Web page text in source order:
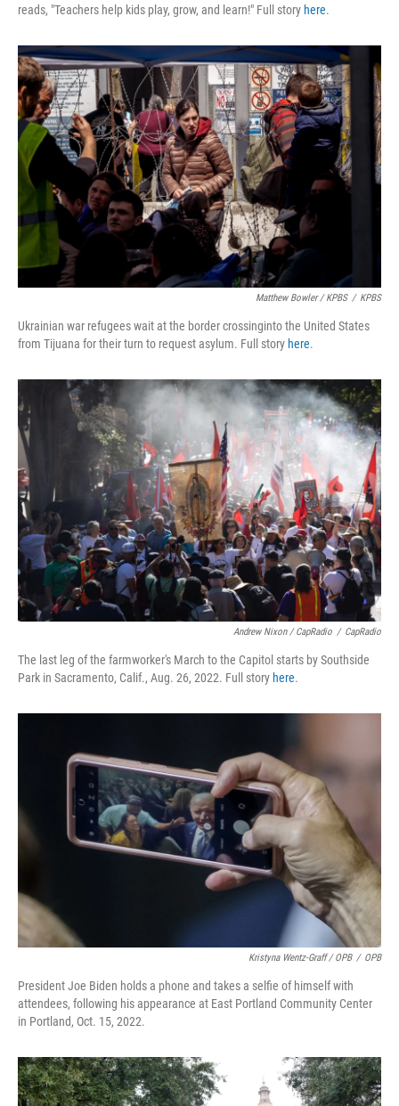
reads, "Teachers help kids play, grow, and learn!" Full story here.
Matthew Bowler / KPBS / KPBS
Ukrainian war refugees wait at the border crossinginto the United States
from Tijuana for their turn to request asylum. Full story here.
Andrew Nixon / CapRadio / CapRadio
The last leg of the farmworker's March to the Capitol starts by Southside
Park in Sacramento, Calif., Aug. 26, 2022. Full story here.
Kristyna Wentz-Graff / OPB / OPB
President Joe Biden holds a phone and takes a selfie of himself with
attendees, following his appearance at East Portland Community Center
in Portland, Oct. 15, 2022.